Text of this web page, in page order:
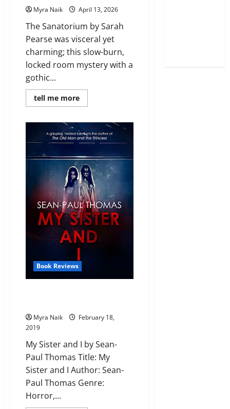
Myra Naik April 13, 2026
The Sanatorium by Sarah
Pearse was visceral yet
charming; this slow-burn,
locked room mystery with a
gothic...
tell me moreRead
more
The
Sanatorium
by
Pearse
Book Reviews
Myra Naik
February 18,
2019
My Sister and I by Sean-
Paul Thomas Title: My
Sister and I Author: Sean-
Paul Thomas Genre:
Horror,...